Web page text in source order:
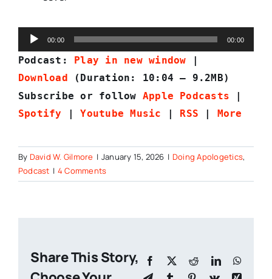
Audio
Player
00:00 00:00
Podcast: Play in new window |
Download (Duration: 10:04 — 9.2MB)
Subscribe or follow Apple Podcasts |
Spotify |Youtube Music | RSS | More
By David W. Gilmore | January 15, 2026 | Doing Apologetics,
Podcast | 4 Comments
Share This Story,
Facebook RedditLinkedIn
TelegramTumblr Pinterest
Vk Xing